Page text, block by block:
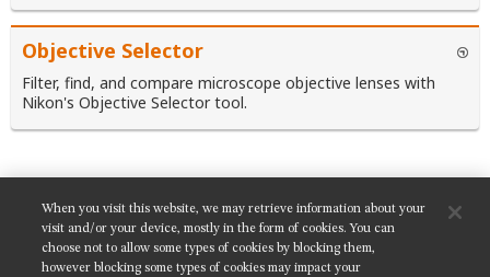
Objective Selector
Filter, find, and compare microscope objective lenses with
Nikon's Objective Selector tool.
SHARE THIS TUTORIAL:
When you visit this website, we may retrieve information about your
visit and/or your device, mostly in the form of cookies. You can
choose not to allow some types of cookies by blocking them,
however blocking some types of cookies may impact your